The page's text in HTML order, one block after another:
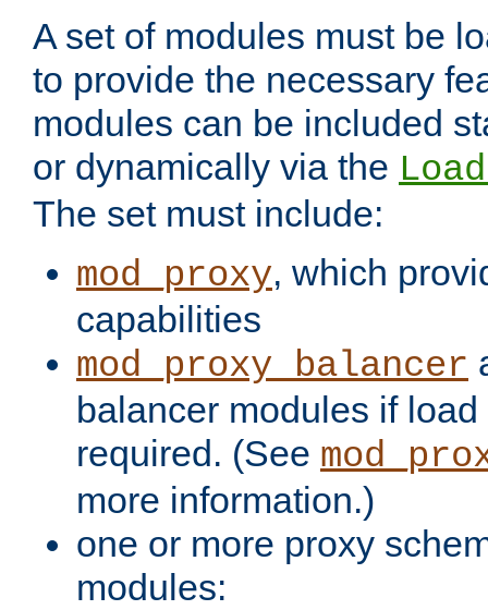
A set of modules must be
to provide the necessary
modules can be included
or dynamically via the
The set must include:
mod_proxy, which
capabilities
mod_proxy_balancer
balancer modules if
required. (See
more information.)
one or more proxy
modules: